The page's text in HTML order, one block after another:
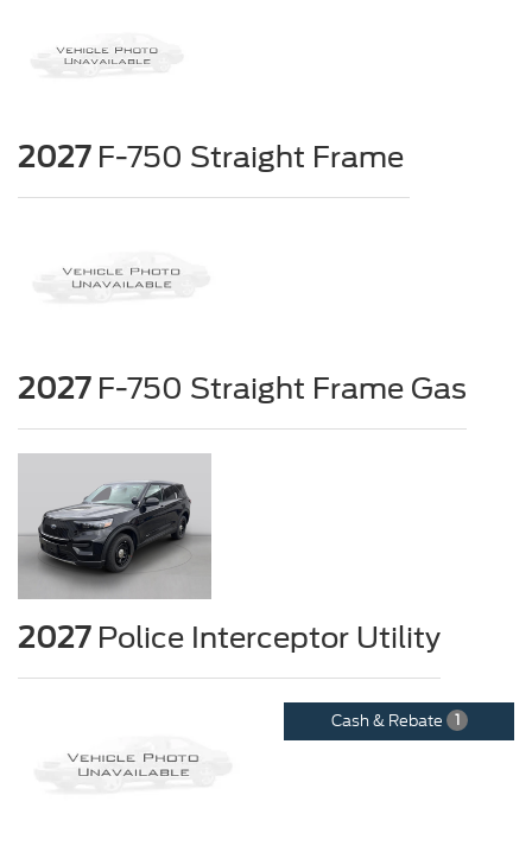
2027F-750 Straight Frame
2027F-750 Straight Frame Gas
2027Police Interceptor Utility
Cash & Rebate 1